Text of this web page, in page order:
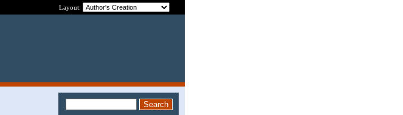
Layout: